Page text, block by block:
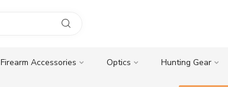
Firearm Accessories Optics Hunting Gear